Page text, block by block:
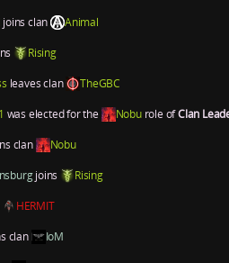
joins clan
Animal
Rising
leaves clan
TheGBC
was elected for the Noburole ofClan
clan
Nobu
joins
Rising
HERMIT
clan
IoM